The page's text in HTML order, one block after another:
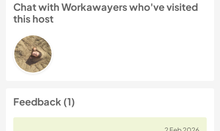
Chat with Workawayers who've visited
this host
Feedback (1)